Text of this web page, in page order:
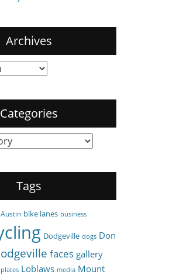
Archives
Categories
Tags
Austin bike lanes business
Dodgeville dogs Don
faces gallery
Loblaws media Mount